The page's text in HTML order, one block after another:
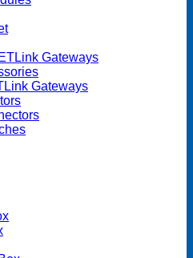
Gateways
Gateways